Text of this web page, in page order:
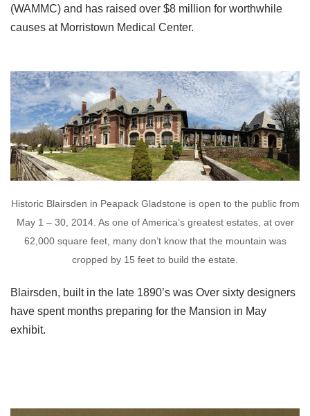
(WAMMC) and has raised over $8 million for worthwhile
causes at Morristown Medical Center.
Historic Blairsden in Peapack Gladstone is open to the public from
May 1 – 30, 2014. As one of America’s greatest estates, at over
62,000 square feet, many don’t know that the mountain was
cropped by 15 feet to build the estate.
Blairsden, built in the late 1890’s was Over sixty designers
have spent months preparing for the Mansion in May
exhibit.